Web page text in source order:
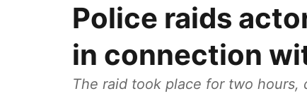
Police raids
in connection
The raid took place for two